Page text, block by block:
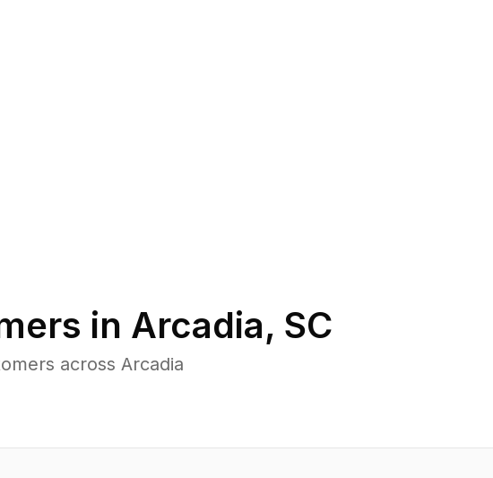
in Arcadia, SC
across Arcadia